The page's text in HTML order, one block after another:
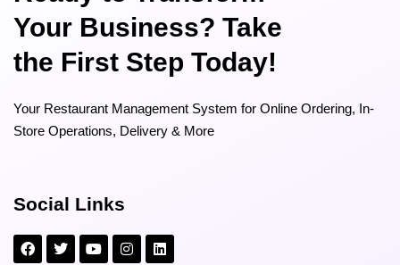
Your Business? Take
the First Step Today!
Your Restaurant Management System for Online Ordering, In-
Store Operations, Delivery & More
Social Links